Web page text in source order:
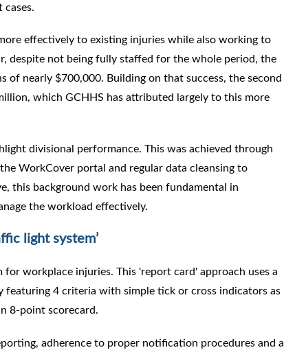
cases.
effectively to existing injuries while also working to
despite not being fully staffed for the whole period, the
nearly $700,000. Building on that success, the second
which GCHHS has attributed largely to this more
divisional performance. This was achieved through
WorkCover portal and regular data cleansing to
this background work has been fundamental in
the workload effectively.
light system’
workplace injuries. This 'report card' approach uses a
4 criteria with simple tick or cross indicators as
8-point scorecard.
adherence to proper notification procedures and a